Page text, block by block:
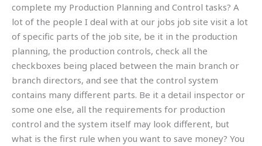
complete my Production Planning and Control tasks? A
lot of the people I deal with at our jobs job site visit a lot
of specific parts of the job site, be it in the production
planning, the production controls, check all the
checkboxes being placed between the main branch or
branch directors, and see that the control system
contains many different parts. Be it a detail inspector or
some one else, all the requirements for production
control and the system itself may look different, but
what is the first rule when you want to save money? You